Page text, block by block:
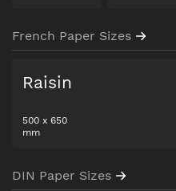
French Paper Sizes
Raisin
500 x 650
mm
DIN Paper Sizes